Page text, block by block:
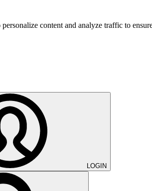
content and analyze traffic to
LOGIN